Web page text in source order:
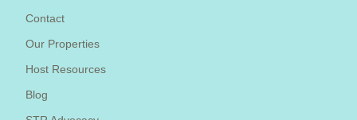
Contact
Our Properties
Host Resources
Blog